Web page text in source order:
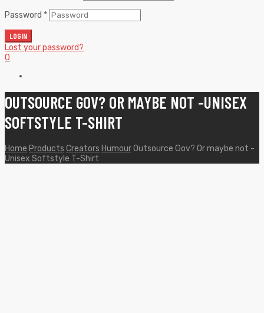
Password *
LOGIN
Lost your password?
0
OUTSOURCE GOV? OR MAYBE NOT -UNISEX
SOFTSTYLE T-SHIRT
Home Products Creators HumourOutsource Gov? Or maybe not -
Unisex Softstyle T-Shirt